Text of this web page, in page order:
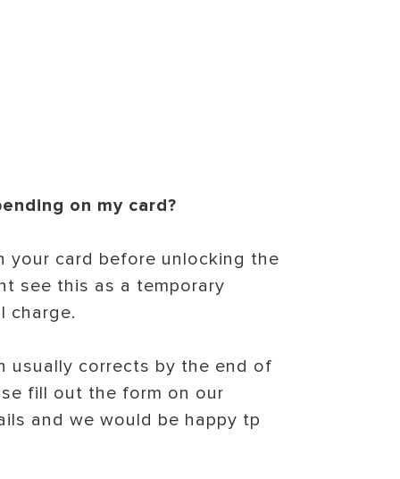
on my card?
your card before unlocking the
see this as a temporary
charge.
usually corrects by the end of
fill out the form on our
and we would be happy tp